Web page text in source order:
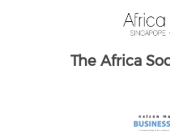
The South